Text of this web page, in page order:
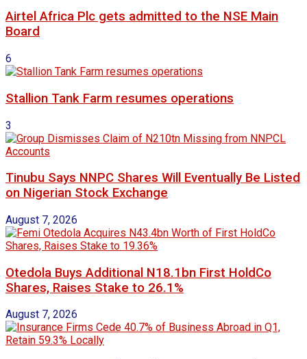
Airtel Africa Plc gets admitted to the NSE Main
Board
6
Stallion Tank Farm resumes operations
3
Tinubu Says NNPC Shares Will Eventually Be Listed
on Nigerian Stock Exchange
August 7, 2026
Otedola Buys Additional N18.1bn First HoldCo
Shares, Raises Stake to 26.1%
August 7, 2026